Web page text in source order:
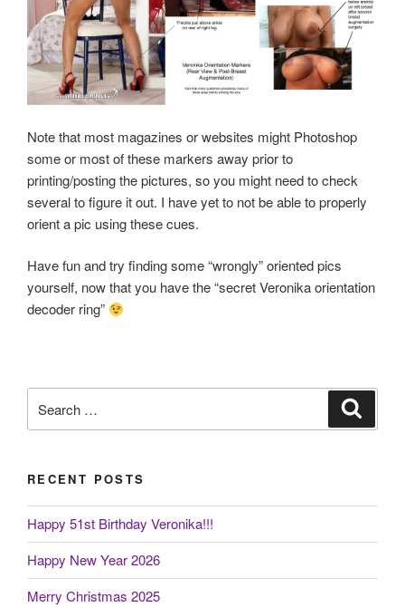
Note that most magazines or websites might Photoshop
some or most of these markers away prior to
printing/posting the pictures, so you might need to check
several to figure it out. I have yet to not be able to properly
orient a pic using these cues.
Have fun and try finding some “wrongly” oriented pics
yourself, now that you have the “secret Veronika orientation
decoder ring”
for:
RECENT POSTS
Happy 51st Birthday Veronika!!!
Happy New Year 2026
Merry Christmas 2025